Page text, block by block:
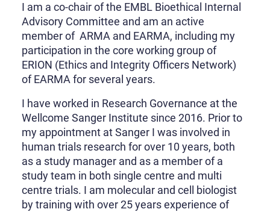
I am a co-chair of the EMBL Bioethical Internal
Advisory Committee and am an active
member of ARMA and EARMA, including my
participation in the core working group of
ERION (Ethics and Integrity Officers Network)
of EARMA for several years.
I have worked in Research Governance at the
Wellcome Sanger Institute since 2016. Prior to
my appointment at Sanger I was involved in
human trials research for over 10 years, both
as a study manager and as a member of a
study team in both single centre and multi
centre trials. I am molecular and cell biologist
by training with over 25 years experience of